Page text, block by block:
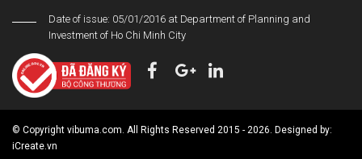
Date of issue: 05/01/2016 at Department of Planning and
Investment of Ho Chi Minh City
© Copyright vibuma.com. All Rights Reserved 2015 - 2026. Designed by:
iCreate.vn